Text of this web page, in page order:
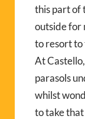
this part of
outside for
to resort to
At
parasols
whilst
to take that